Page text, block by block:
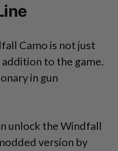
Camo is not just
to the game.
in gun
unlock the Windfall
version by